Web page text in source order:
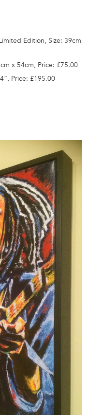
Edition, Size: 39cm
x 54cm, Price: £75.00
Price: £195.00